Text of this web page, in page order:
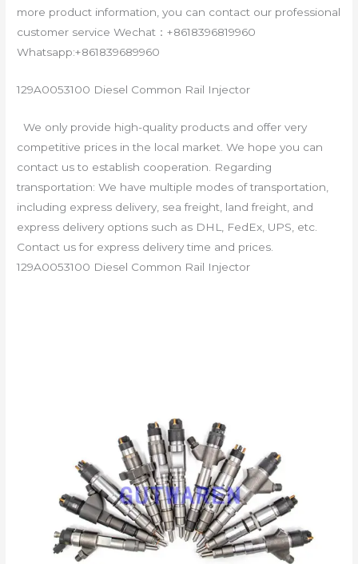
more product information, you can contact our professional
customer service Wechat：+8618396819960
Whatsapp:+861839689960
129A0053100 Diesel Common Rail Injector
We only provide high-quality products and offer very
competitive prices in the local market. We hope you can
contact us to establish cooperation. Regarding
transportation: We have multiple modes of transportation,
including express delivery, sea freight, land freight, and
express delivery options such as DHL, FedEx, UPS, etc.
Contact us for express delivery time and prices.
129A0053100 Diesel Common Rail Injector